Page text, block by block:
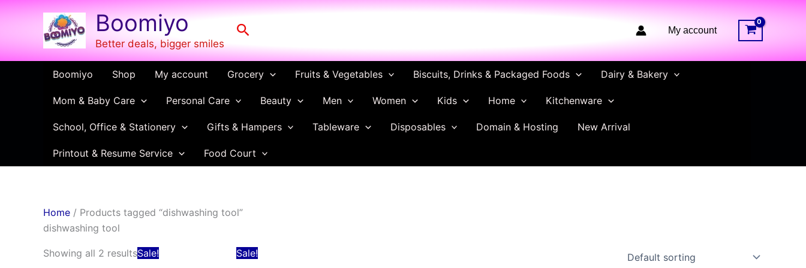
Skip
Boomiyo
Better deals, bigger smiles
Search My account
Boomiyo Shop My account Grocery Fruits & Vegetables Biscuits, Drinks & Packaged Foods Dairy & Bakery
Mom & Baby Care Personal Care Beauty Men Women Kids Home Kitchenware
School, Office & Stationery Gifts & Hampers Tableware Disposables Domain & Hosting New Arrival
Printout & Resume Service Food Court
Home / Products tagged “dishwashing tool”
dishwashing tool
Showing all 2 resultsSale!
CurrentSale!